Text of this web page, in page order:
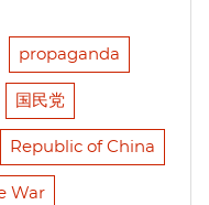
propaganda
国民党
Republic of China
War